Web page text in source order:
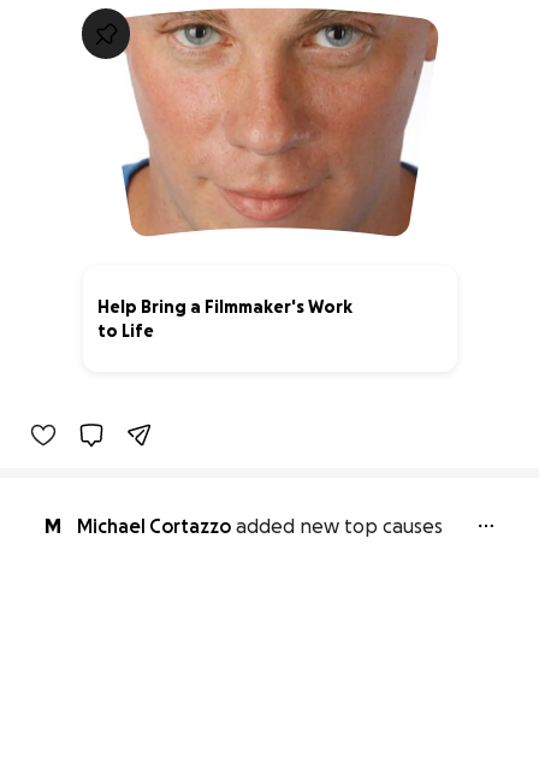
Help Bring a Filmmaker's Work
to Life
M Michael Cortazzo added new top causes